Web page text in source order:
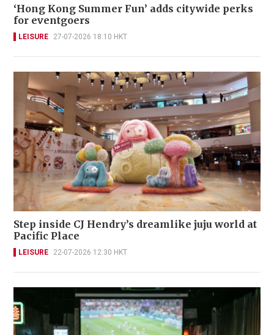
‘Hong Kong Summer Fun’ adds citywide perks
for eventgoers
LEISURE 27-07-2026 18:10 HKT
Step inside CJ Hendry’s dreamlike juju world at
Pacific Place
LEISURE 22-07-2026 12:30 HKT